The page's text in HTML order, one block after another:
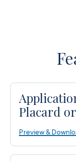
Placard or
Preview &